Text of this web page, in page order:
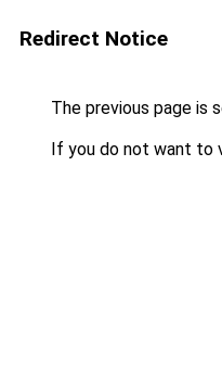
Redirect Notice
The previous page is
If you do not want to